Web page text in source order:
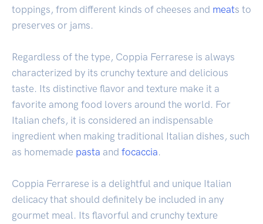
toppings, from different kinds of cheeses and meats to
preserves or jams.
Regardless of the type, Coppia Ferrarese is always
characterized by its crunchy texture and delicious
taste. Its distinctive flavor and texture make it a
favorite among food lovers around the world. For
Italian chefs, it is considered an indispensable
ingredient when making traditional Italian dishes, such
as homemade pasta and focaccia.
Coppia Ferrarese is a delightful and unique Italian
delicacy that should definitely be included in any
gourmet meal. Its flavorful and crunchy texture